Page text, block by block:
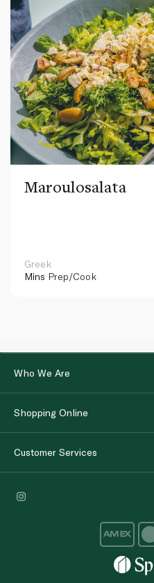
Maroulosalata
Greek
Mins Prep/Cook
Who We Are
Shopping Online
Customer Services